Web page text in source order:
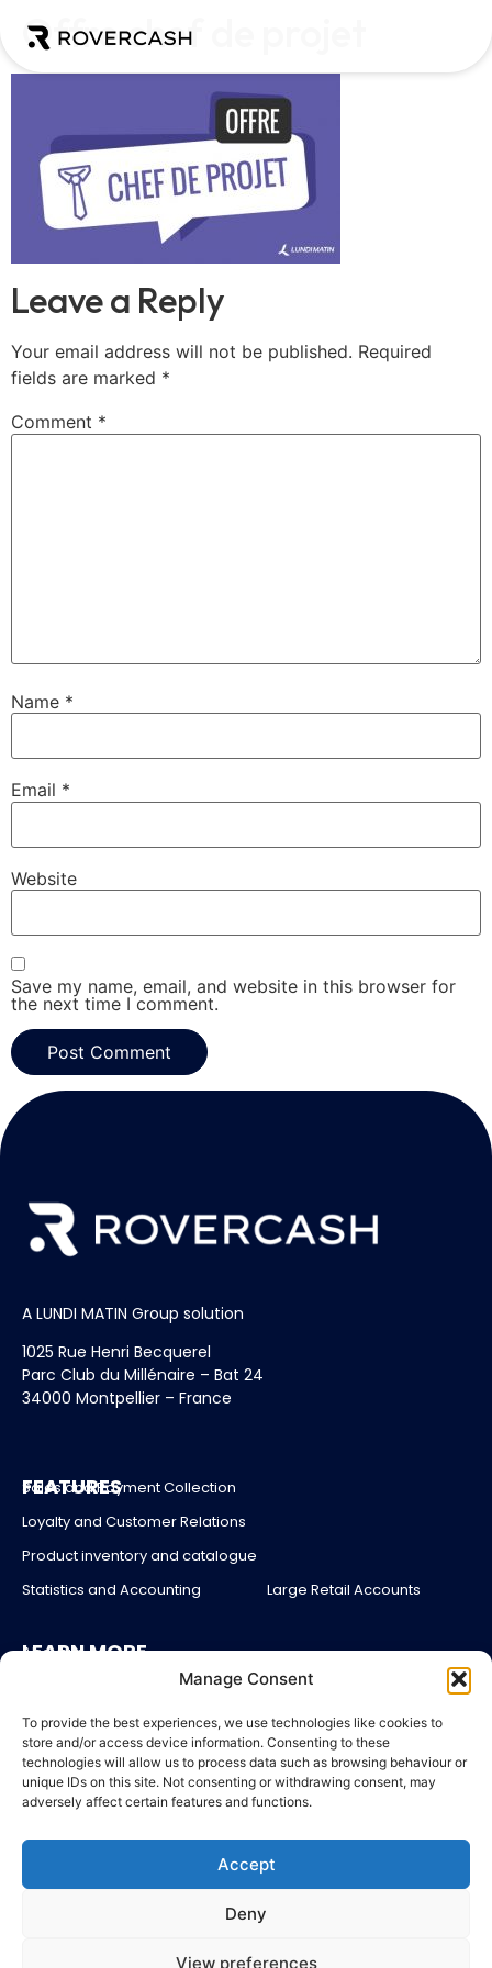
Manage Consent
To provide the best experiences, we use technologies like cookies to
store and/or access device information. Consenting to these
technologies will allow us to process data such as browsing behaviour or
unique IDs on this site. Not consenting or withdrawing consent, may
adversely affect certain features and functions.
Accept
Deny
View preferences
Offre chef de projet
Leave a Reply
Your email address will not be published. Required
fields are marked *
Comment *
Name *
Email *
Website
Save my name, email, and website in this browser for
the next time I comment.
A LUNDI MATIN Group solution
1025 Rue Henri Becquerel
Parc Club du Millénaire – Bat 24
34000 Montpellier – France
FEATURES
Sales and Payment Collection
Loyalty and Customer Relations
Product inventory and catalogue
Statistics and Accounting
Large Retail Accounts
LEARN MORE
About us
Blog
Account login
Contact Us
LEGAL
Legal Notices
General Terms and Conditions of Sales